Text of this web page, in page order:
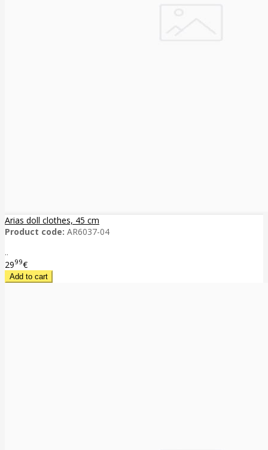
Arias doll clothes, 45 cm
Product code: AR6037-04
..
2999€